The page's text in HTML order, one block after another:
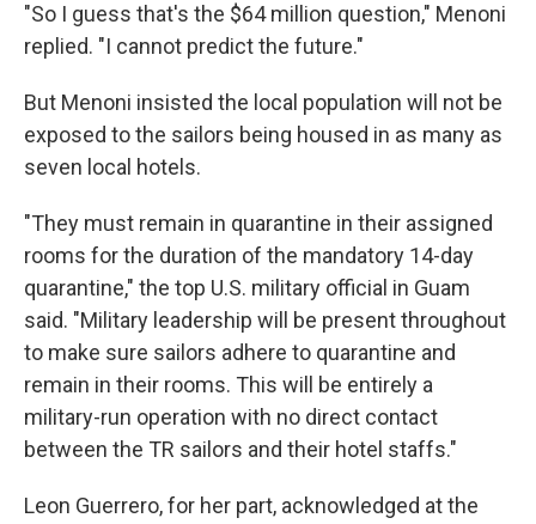
"So I guess that's the $64 million question," Menoni
replied. "I cannot predict the future."
But Menoni insisted the local population will not be
exposed to the sailors being housed in as many as
seven local hotels.
"They must remain in quarantine in their assigned
rooms for the duration of the mandatory 14-day
quarantine," the top U.S. military official in Guam
said. "Military leadership will be present throughout
to make sure sailors adhere to quarantine and
remain in their rooms. This will be entirely a
military-run operation with no direct contact
between the TR sailors and their hotel staffs."
Leon Guerrero, for her part, acknowledged at the